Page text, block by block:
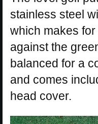
stainless steel
which makes
against the
balanced for a
and comes
head cover.